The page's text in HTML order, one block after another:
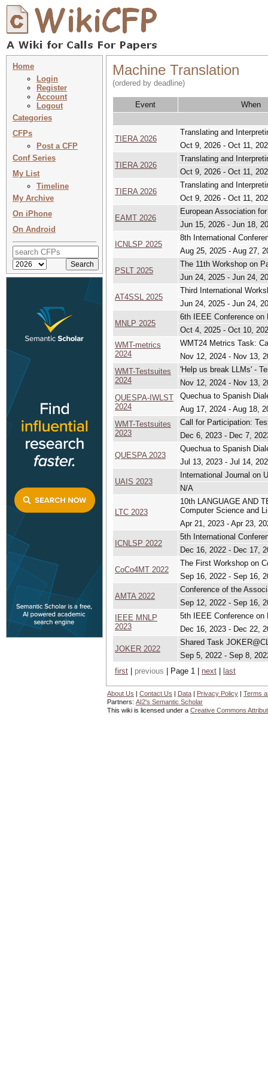
Home
Login
Register
Account
Logout
Categories
CFPs
Post a CFP
Conf Series
My List
Timeline
My Archive
On iPhone
On Android
Machine Translation
(ordered by deadline)
Event When
TIERA 2026
Translating and
Oct 9, 2026 - Oct 11,
TIERA 2026
Translating and
Oct 9, 2026 - Oct 11,
TIERA 2026
Translating and
Oct 9, 2026 - Oct 11,
EAMT 2026
European Association
Jun 15, 2026 - Jun 18,
ICNLSP 2025
8th International
Aug 25, 2025 - Aug 27,
PSLT 2025
The 11th Workshop on
Jun 24, 2025 - Jun 24,
AT4SSL 2025
Third International
Jun 24, 2025 - Jun 24,
MNLP 2025
6th IEEE Conference on
Oct 4, 2025 - Oct 10,
WMT-metrics
2024
WMT24 Metrics Task:
Nov 12, 2024 - Nov 13,
WMT-Testsuites
2024
'Help us break LLMs' -
Nov 12, 2024 - Nov 13,
QUESPA-IWLST
2024
Quechua to Spanish
Aug 17, 2024 - Aug 18,
WMT-Testsuites
2023
Call for Participation:
Dec 6, 2023 - Dec 7,
QUESPA 2023
Quechua to Spanish
Jul 13, 2023 - Jul 14,
UAIS 2023
International Journal on
N/A
LTC 2023
10th LANGUAGE AND
Computer Science and
Apr 21, 2023 - Apr 23,
ICNLSP 2022
5th International
Dec 16, 2022 - Dec 17,
CoCo4MT 2022
The First Workshop on
Sep 16, 2022 - Sep 16,
AMTA 2022
Conference of the
Sep 12, 2022 - Sep 16,
IEEE MNLP
2023
5th IEEE Conference on
Dec 16, 2023 - Dec 22,
JOKER 2022
Shared Task
Sep 5, 2022 - Sep 8,
first
previous | Page 1 | next last
About Us | Contact Us | Data | Privacy Policy | Terms
Partners: AI2's Semantic Scholar
This wiki is licensed under a Creative Commons